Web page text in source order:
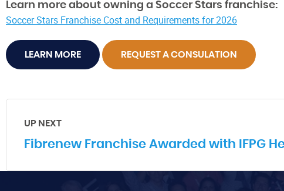
Learn more about owning a Soccer Stars franchise:
Soccer Stars Franchise Cost and Requirements for 2026
LEARN MORE REQUEST A CONSULATION
UP NEXT
Fibrenew Franchise Awarded with IFPG